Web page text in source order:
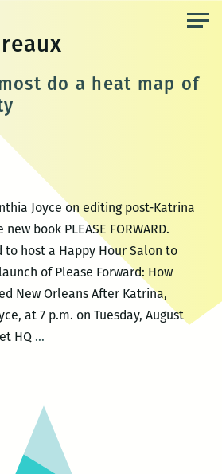
do a heat map of
Joyce on editing post-Katrina
book PLEASE FORWARD.
to host a Happy Hour Salon to
of Please Forward: How
New Orleans After Katrina,
at 7 p.m. on Tuesday, August
HQ …You
a
heat
map